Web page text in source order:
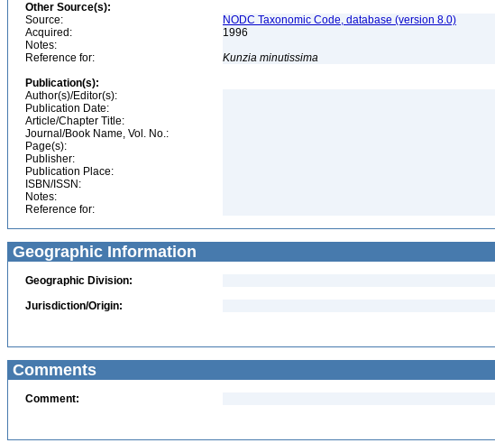
Other Source(s):
Source:
NODC Taxonomic Code, database (version 8.0)
Acquired:
1996
Notes:
Reference for:
Kunzia minutissima
Publication(s):
Author(s)/Editor(s):
Publication Date:
Article/Chapter Title:
Journal/Book Name, Vol. No.:
Page(s):
Publisher:
Publication Place:
ISBN/ISSN:
Notes:
Reference for:
Geographic Information
Geographic Division:
Jurisdiction/Origin:
Comments
Comment: